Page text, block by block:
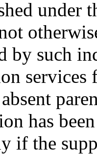
under
by such
services
has
if the